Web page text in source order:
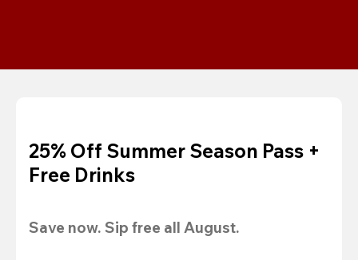
25% Off Summer Season Pass +
Free Drinks
Save now. Sip free all August.